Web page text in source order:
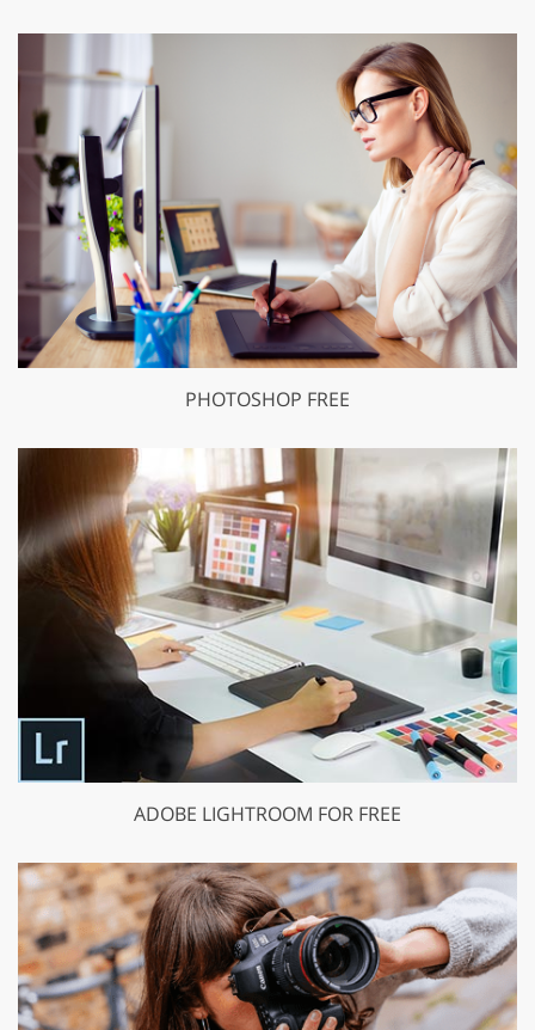
PHOTOSHOP FREE
ADOBE LIGHTROOM FOR FREE